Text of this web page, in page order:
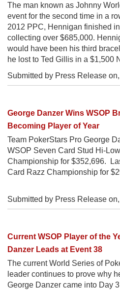
The man known as Johnny
event for the second time in a
2012 PPC, Hennigan finished
collecting over $685,000.
would have been his third
he lost to Ted Gillis in a $1,500
Submitted by Press Release on,
George Danzer Wins WSOP
Becoming Player of Year
Team PokerStars Pro George
WSOP Seven Card Stud Hi-
Championship for $352,696.
Card Razz Championship for
Submitted by Press Release on,
Current WSOP Player of the
Danzer Leads at Event 38
The current World Series of
leader continues to prove why
George Danzer came into Day